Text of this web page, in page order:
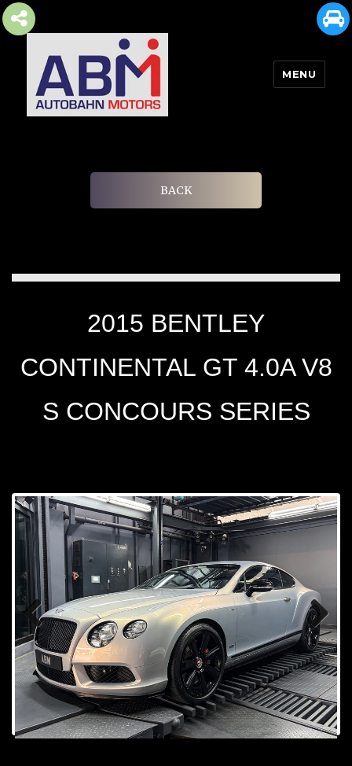
MENU
BACK
2015 BENTLEY
CONTINENTAL GT 4.0A V8
S CONCOURS SERIES
Prev
ious
Next